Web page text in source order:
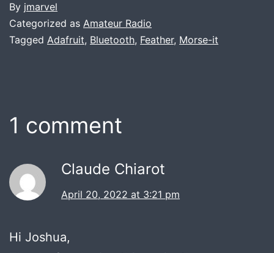
By jmarvel
Categorized as Amateur Radio
Tagged Adafruit, Bluetooth, Feather, Morse-it
1 comment
Claude Chiarot
April 20, 2022 at 3:21 pm
Hi Joshua,